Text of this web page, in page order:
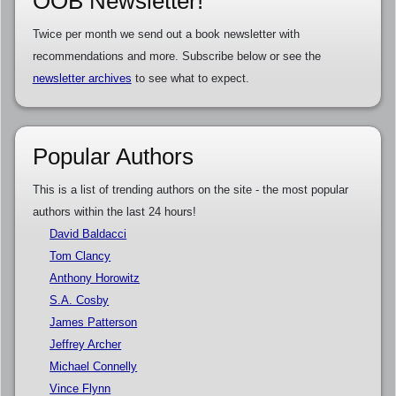
Twice per month we send out a book newsletter with
recommendations and more. Subscribe below or see the
newsletter archives to see what to expect.
Popular Authors
This is a list of trending authors on the site - the most popular
authors within the last 24 hours!
David Baldacci
Tom Clancy
Anthony Horowitz
S.A. Cosby
James Patterson
Jeffrey Archer
Michael Connelly
Vince Flynn